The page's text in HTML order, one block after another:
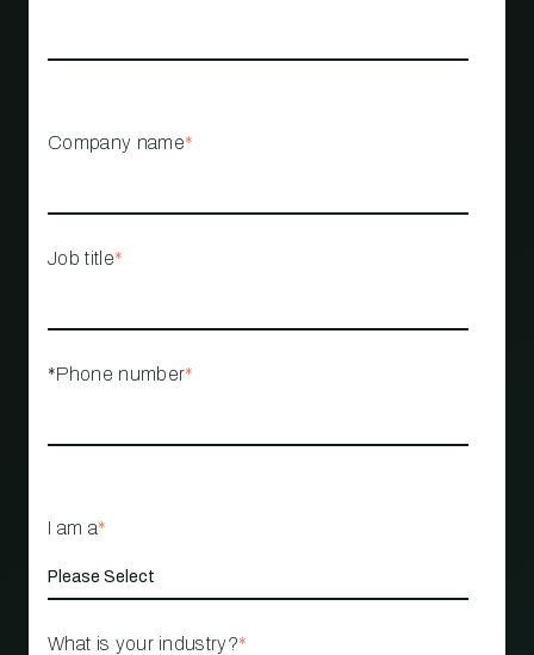
Company name*
Job title*
*Phone number*
I am a*
What is your industry?*